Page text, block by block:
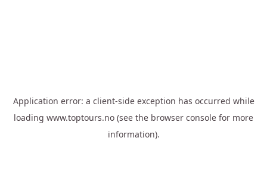
Application error: a client-side exception has occurred while
loading www.toptours.no (see the browser console for more
information).